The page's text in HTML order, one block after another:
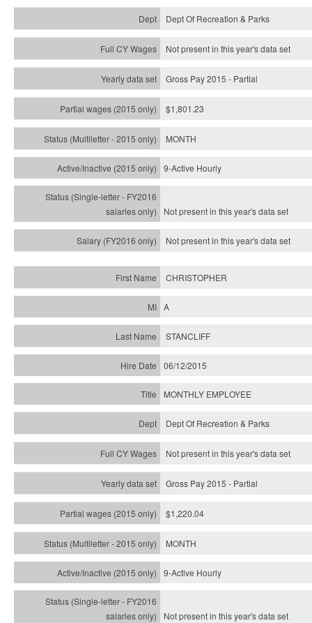
Dept Of Recreation & Parks
Not present in this year's data set
Gross Pay 2015 - Partial
$1,801.23
MONTH
9-Active Hourly
Not present in this year'sdata set
Not present in this year'sdata set
CHRISTOPHER
A
STANCLIFF
06/12/2015
MONTHLY EMPLOYEE
Dept Of Recreation & Parks
Not present in this year's data set
Gross Pay 2015 - Partial
$1,220.04
MONTH
9-Active Hourly
Not present in this year'sdata set